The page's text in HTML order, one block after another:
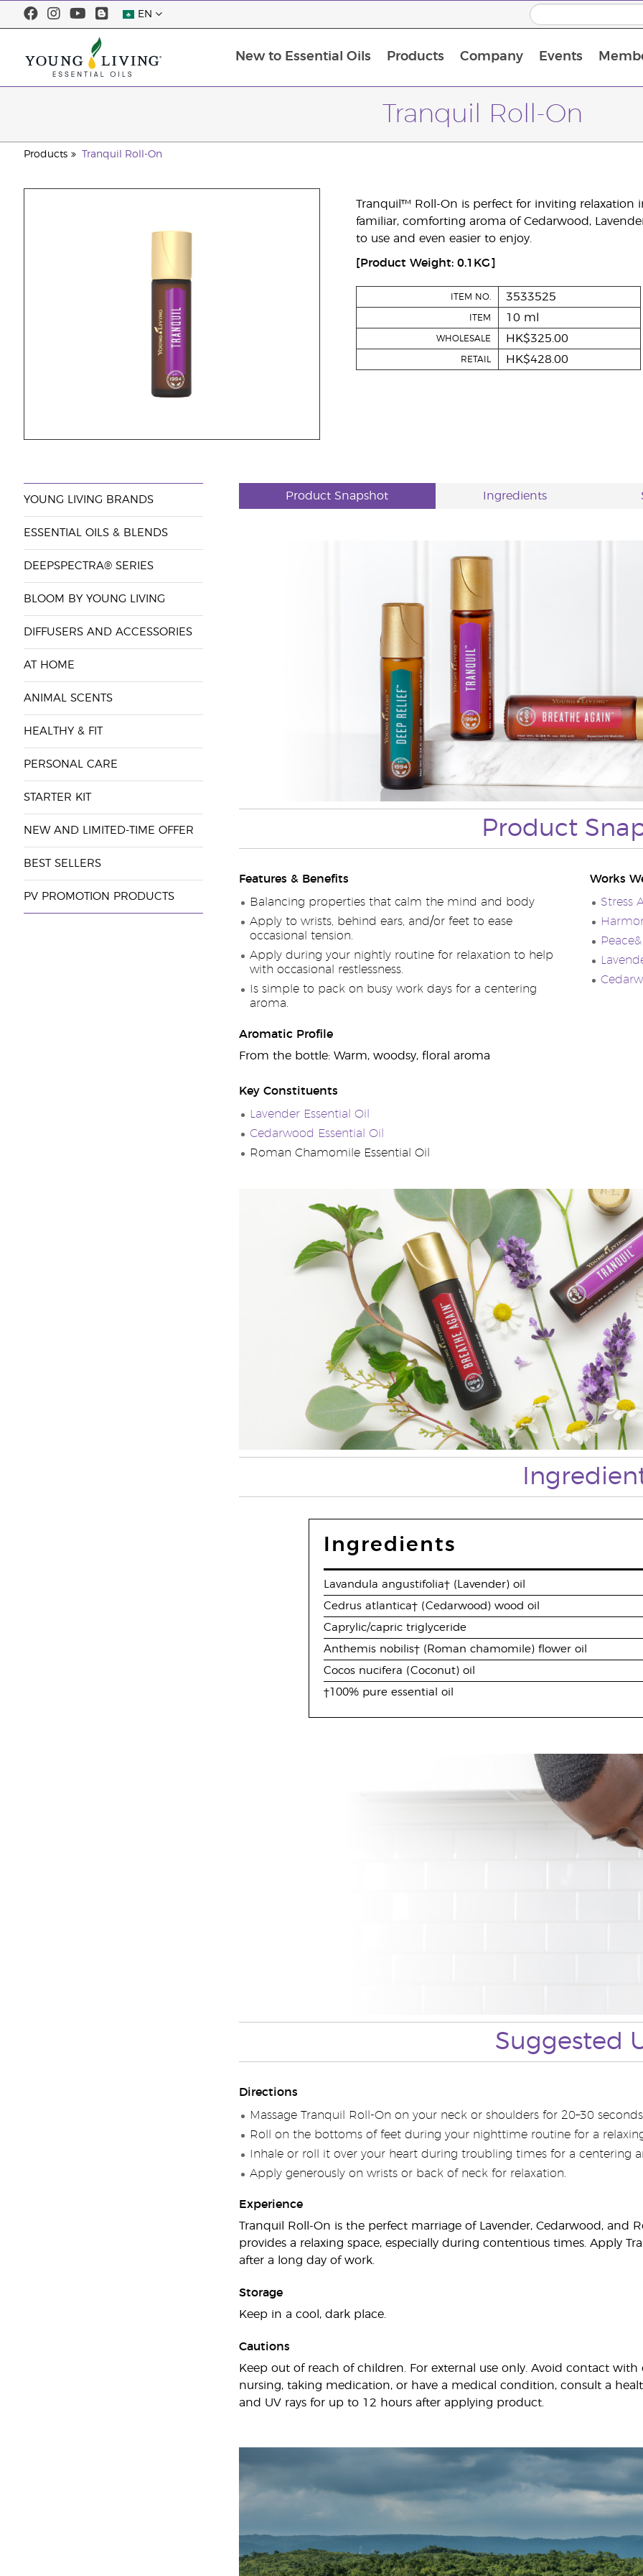
EN
New to Essential Oils Products Company Events
Tranquil Roll-On
Products Tranquil Roll-On
Tranquil™ Roll-On is perfect for inviting relaxation
familiar, comforting aroma of Cedarwood,
to use and even easier to enjoy.
[Product Weight: 0.1KG]
ITEM NO. 3533525
ITEM 10 ml
WHOLESALE HK$325.00
RETAIL HK$428.00
YOUNG LIVING BRANDS
ESSENTIAL OILS & BLENDS
DEEPSPECTRA® SERIES
BLOOM BY YOUNG LIVING
DIFFUSERS AND ACCESSORIES
AT HOME
ANIMAL SCENTS
HEALTHY & FIT
PERSONAL CARE
STARTER KIT
NEW AND LIMITED-TIME OFFER
BEST SELLERS
PV PROMOTION PRODUCTS
Product Snapshot Ingredients
Product
Features & Benefits
Balancing properties that calm the mind and body
Apply to wrists, behind ears, and/or feet to ease
occasional tension.
Apply during your nightly routine for relaxation to help
with occasional restlessness.
Is simple to pack on busy work days for a centering
aroma.
Aromatic Profile
From the bottle: Warm, woodsy, floral aroma
Key Constituents
Lavender Essential Oil
Cedarwood Essential Oil
Roman Chamomile Essential Oil
Works
Stress
Ingredients
Lavandula angustifolia† (Lavender) oil
Cedrus atlantica† (Cedarwood) wood oil
Caprylic/capric triglyceride
Anthemis nobilis† (Roman chamomile) flower oil
Cocos nucifera (Coconut) oil
†100% pure essential oil
Suggested
Directions
Massage Tranquil Roll-On on your neck or shoulders for 20–30
Roll on the bottoms of feet during your nighttime routine for a
Inhale or roll it over your heart during troubling times for a centering
Apply generously on wrists or back of neck for relaxation.
Experience
Tranquil Roll-On is the perfect marriage of Lavender, Cedarwood, and
provides a relaxing space, especially during contentious times. Apply
after a long day of work.
Storage
Keep in a cool, dark place.
Cautions
Keep out of reach of children. For external use only. Avoid contact
nursing, taking medication, or have a medical condition, consult a
and UV rays for up to 12 hours after applying product.